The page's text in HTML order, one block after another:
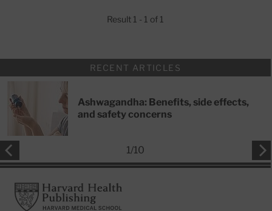
Result 1 - 1 of 1
RECENT ARTICLES
Ashwagandha: Benefits, side effects,
and safety concerns
1/10
FooterHarvard Health Publishing